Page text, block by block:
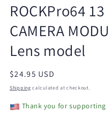
ROCKPro64
CAMERA
Lens model
Regular
price
$24.95 USD
Shipping calculated at checkout.
Thank you for supporting